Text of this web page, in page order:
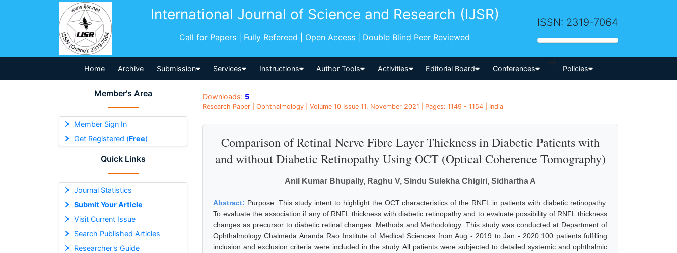
International Journal of Science and Research (IJSR)
Call for Papers | Fully Refereed | Open Access | Double Blind Peer Reviewed
ISSN: 2319-7064
Home Archive Submission Services Instructions Author Tools Activities Editorial Board Conferences
-->
Policies
Member's Area
Member Sign In
Get Registered (Free)
Quick Links
Journal Statistics
Submit Your Article
Visit Current Issue
Search Published Articles
Researcher's Guide
Downloads: 5
Research Paper | Ophthalmology | Volume 10 Issue 11, November 2021 | Pages: 1149 - 1154 | India
Comparison of Retinal Nerve Fibre Layer Thickness in Diabetic Patients with
and without Diabetic Retinopathy Using OCT (Optical Coherence Tomography)
Anil Kumar Bhupally, Raghu V, Sindu Sulekha Chigiri, Sidhartha A
Abstract: Purpose: This study intent to highlight the OCT characteristics of the RNFL in patients with diabetic retinopathy.
To evaluate the association if any of RNFL thickness with diabetic retinopathy and to evaluate possibility of RNFL thickness
changes as precursor to diabetic retinal changes. Methods and Methodology: This study was conducted at Department of
Ophthalmology Chalmeda Ananda Rao Institute of Medical Sciences from Aug - 2019 to Jan - 2020.100 patients fulfilling
inclusion and exclusion criteria were included in the study. All patients were subjected to detailed systemic and ophthalmic